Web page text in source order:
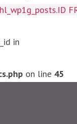
in
on line 45